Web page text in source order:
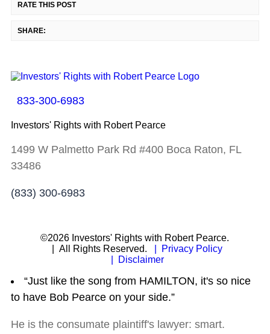
RATE THIS POST
SHARE:
833-300-6983
Investors' Rights with Robert Pearce
1499 W Palmetto Park Rd #400 Boca Raton, FL
33486
(833) 300-6983
©2026 Investors' Rights with Robert Pearce.
| All Rights Reserved.
| Privacy Policy
| Disclaimer
“Just like the song from HAMILTON, it's so nice
to have Bob Pearce on your side.”
He is the consumate plaintiff's lawyer: smart.